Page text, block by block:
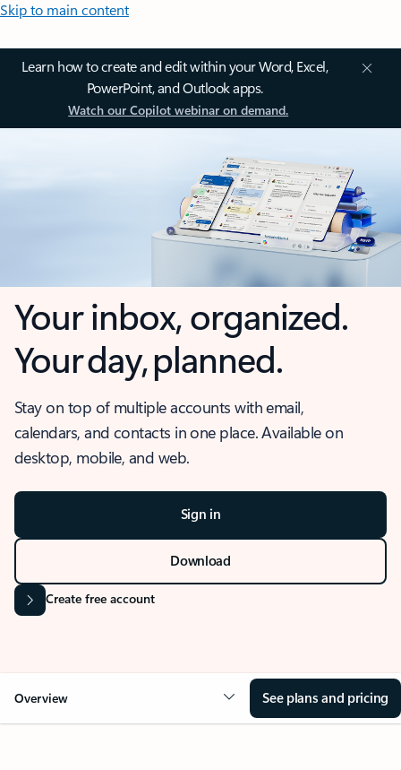
Skip to main content
Learn how to create and edit within your Word, Excel,
PowerPoint, and Outlook apps.
Watch our Copilot webinar on demand.
Your inbox, organized.
Your day, planned.
Stay on top of multiple accounts with email,
calendars, and contacts in one place. Available on
desktop, mobile, and web.
Sign in
Download
Create free account
Overview See plans and pricing